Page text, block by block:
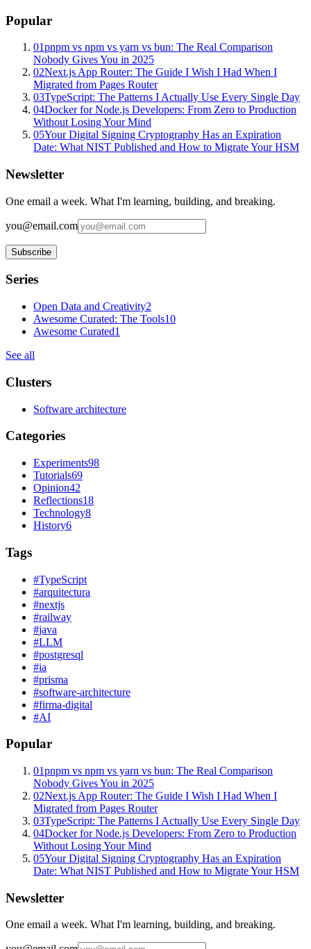
Popular
01pnpm vs npm vs yarn vs bun: The Real Comparison
Nobody Gives You in 2025
02Next.js App Router: The Guide I Wish I Had When I
Migrated from Pages Router
03TypeScript: The Patterns I Actually Use Every Single Day
04Docker for Node.js Developers: From Zero to Production
Without Losing Your Mind
05Your Digital Signing Cryptography Has an Expiration
Date: What NIST Published and How to Migrate Your HSM
Newsletter
One email a week. What I'm learning, building, and breaking.
you@email.com
Subscribe
Series
Open Data and Creativity2
Awesome Curated: The Tools10
Awesome Curated1
See all
Clusters
Software architecture
Categories
Experiments98
Tutorials69
Opinion42
Reflections18
Technology8
History6
Tags
#TypeScript
#arquitectura
#nextjs
#railway
#java
#LLM
#postgresql
#ia
#prisma
#software-architecture
#firma-digital
#AI
Popular
01pnpm vs npm vs yarn vs bun: The Real Comparison
Nobody Gives You in 2025
02Next.js App Router: The Guide I Wish I Had When I
Migrated from Pages Router
03TypeScript: The Patterns I Actually Use Every Single Day
04Docker for Node.js Developers: From Zero to Production
Without Losing Your Mind
05Your Digital Signing Cryptography Has an Expiration
Date: What NIST Published and How to Migrate Your HSM
Newsletter
One email a week. What I'm learning, building, and breaking.